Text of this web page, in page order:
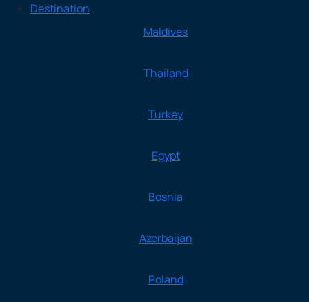
Destination
Maldives
Thailand
Turkey
Egypt
Bosnia
Azerbaijan
Poland